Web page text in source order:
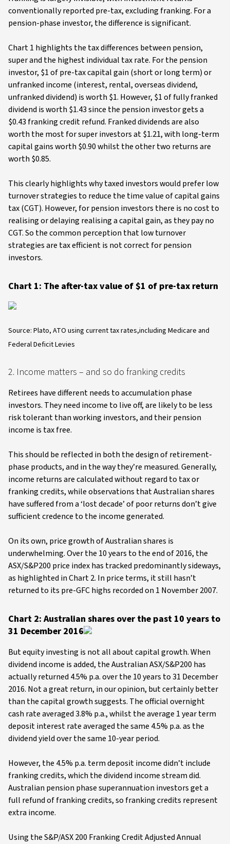
conventionally reported pre-tax, excluding franking. For a
pension-phase investor, the difference is significant.
Chart 1 highlights the tax differences between pension,
super and the highest individual tax rate. For the pension
investor, $1 of pre-tax capital gain (short or long term) or
unfranked income (interest, rental, overseas dividend,
unfranked dividend) is worth $1. However, $1 of fully franked
dividend is worth $1.43 since the pension investor gets a
$0.43 franking credit refund. Franked dividends are also
worth the most for super investors at $1.21, with long-term
capital gains worth $0.90 whilst the other two returns are
worth $0.85.
This clearly highlights why taxed investors would prefer low
turnover strategies to reduce the time value of capital gains
tax (CGT). However, for pension investors there is no cost to
realising or delaying realising a capital gain, as they pay no
CGT. So the common perception that low turnover
strategies are tax efficient is not correct for pension
investors.
Chart 1: The after-tax value of $1 of pre-tax return
Source: Plato, ATO using current tax rates,including Medicare and
Federal Deficit Levies
2. Income matters – and so do franking credits
Retirees have different needs to accumulation phase
investors. They need income to live off, are likely to be less
risk tolerant than working investors, and their pension
income is tax free.
This should be reflected in both the design of retirement-
phase products, and in the way they’re measured. Generally,
income returns are calculated without regard to tax or
franking credits, while observations that Australian shares
have suffered from a ‘lost decade’ of poor returns don’t give
sufficient credence to the income generated.
On its own, price growth of Australian shares is
underwhelming. Over the 10 years to the end of 2016, the
ASX/S&P200 price index has tracked predominantly sideways,
as highlighted in Chart 2. In price terms, it still hasn’t
returned to its pre-GFC highs recorded on 1 November 2007.
Chart 2: Australian shares over the past 10 years to
31 December 2016
But equity investing is not all about capital growth. When
dividend income is added, the Australian ASX/S&P200 has
actually returned 4.5% p.a. over the 10 years to 31 December
2016. Not a great return, in our opinion, but certainly better
than the capital growth suggests. The official overnight
cash rate averaged 3.8% p.a., whilst the average 1 year term
deposit interest rate averaged the same 4.5% p.a. as the
dividend yield over the same 10-year period.
However, the 4.5% p.a. term deposit income didn’t include
franking credits, which the dividend income stream did.
Australian pension phase superannuation investors get a
full refund of franking credits, so franking credits represent
extra income.
Using the S&P/ASX 200 Franking Credit Adjusted Annual